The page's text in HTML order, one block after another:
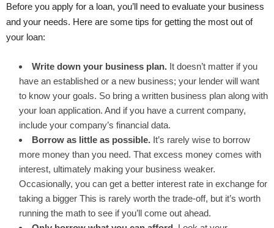
Before you apply for a loan, you’ll need to evaluate your business
and your needs. Here are some tips for getting the most out of
your loan:
Write down your business plan. It doesn’t matter if you
have an established or a new business; your lender will want
to know your goals. So bring a written business plan along with
your loan application. And if you have a current company,
include your company’s financial data.
Borrow as little as possible. It’s rarely wise to borrow
more money than you need. That excess money comes with
interest, ultimately making your business weaker.
Occasionally, you can get a better interest rate in exchange for
taking a bigger This is rarely worth the trade-off, but it’s worth
running the math to see if you’ll come out ahead.